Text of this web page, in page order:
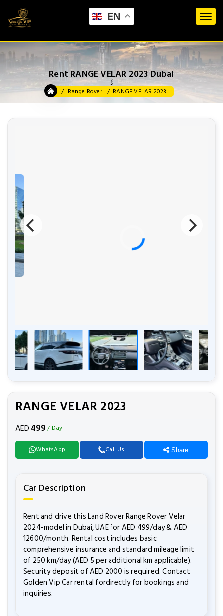
EN
Rent RANGE VELAR 2023 Dubai
ś
Range Rover RANGE VELAR 2023
RANGE VELAR 2023
AED499 / Day
WhatsApp Call Us Share
Car Description
Rent and drive this Land Rover Range Rover Velar
2024-model in Dubai, UAE for AED 499/day & AED
12600/month. Rental cost includes basic
comprehensive insurance and standard mileage limit
of 250 km/day (AED 5 per additional km applicable).
Security deposit of AED 2000 is required. Contact
Golden Vip Car rental fordirectly for bookings and
inquiries.